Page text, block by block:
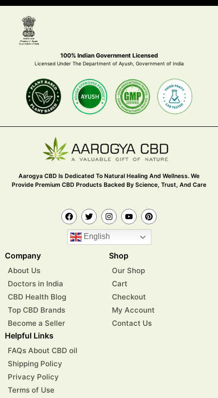
100% Indian Government Licensed
Licensed Under The Department of Ayush, Government of India
Aarogya CBD Is Dedicated To Natural Healing And Wellness. We
Provide Premium CBD Products Backed By Science, Trust, And Care
English
Company
About Us
Doctors in India
CBD Health Blog
Top CBD Brands
Become a Seller
Shop
Our Shop
Cart
Checkout
My Account
Contact Us
Helpful Links
FAQs About CBD oil
Shipping Policy
Privacy Policy
Terms of Use